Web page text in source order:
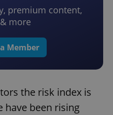
premium content,
more
Member
the risk index is
have been rising